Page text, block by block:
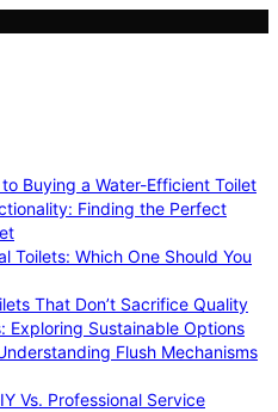
Buying a Water-Efficient Toilet
Finding the Perfect
Toilets: Which One Should You
That Don’t Sacrifice Quality
Exploring Sustainable Options
Flush Mechanisms
Vs. Professional Service